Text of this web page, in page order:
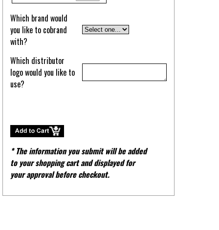
Which brand would
you like to cobrand
with?
Which distributor
logo would you like to
use?
* The information you submit will be added
to your shopping cart and displayed for
your approval before checkout.